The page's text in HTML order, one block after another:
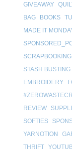
GIVEAWAY
BAG
BOOKS
MADE IT
SCRAPBOOKING
STASH BUSTING
EMBROIDERY
REVIEW
SOFTIES
YARNOTION
THRIFT